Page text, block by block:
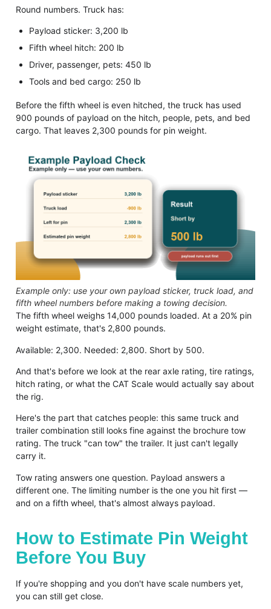
Round numbers. Truck has:
Payload sticker: 3,200 lb
Fifth wheel hitch: 200 lb
Driver, passenger, pets: 450 lb
Tools and bed cargo: 250 lb
Before the fifth wheel is even hitched, the truck has used
900 pounds of payload on the hitch, people, pets, and bed
cargo. That leaves 2,300 pounds for pin weight.
Example only: use your own payload sticker, truck load, and
fifth wheel numbers before making a towing decision.
The fifth wheel weighs 14,000 pounds loaded. At a 20% pin
weight estimate, that's 2,800 pounds.
Available: 2,300. Needed: 2,800. Short by 500.
And that's before we look at the rear axle rating, tire ratings,
hitch rating, or what the CAT Scale would actually say about
the rig.
Here's the part that catches people: this same truck and
trailer combination still looks fine against the brochure tow
rating. The truck "can tow" the trailer. It just can't legally
carry it.
Tow rating answers one question. Payload answers a
different one. The limiting number is the one you hit first —
and on a fifth wheel, that's almost always payload.
How to Estimate Pin Weight
Before You Buy
If you're shopping and you don't have scale numbers yet,
you can still get close.